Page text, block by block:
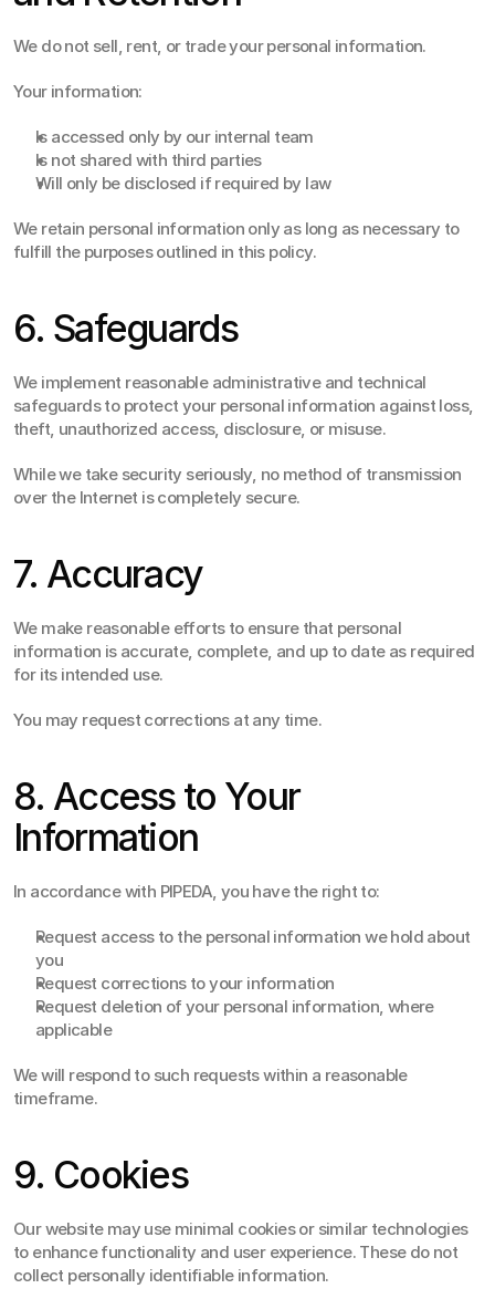
We do not sell, rent, or trade your personal information.
Your information:
Is accessed only by our internal team
Is not shared with third parties
Will only be disclosed if required by law
We retain personal information only as long as necessary to
fulfill the purposes outlined in this policy.
6. Safeguards
We implement reasonable administrative and technical
safeguards to protect your personal information against loss,
theft, unauthorized access, disclosure, or misuse.
While we take security seriously, no method of transmission
over the Internet is completely secure.
7. Accuracy
We make reasonable efforts to ensure that personal
information is accurate, complete, and up to date as required
for its intended use.
You may request corrections at any time.
8. Access to Your
Information
In accordance with PIPEDA, you have the right to:
Request access to the personal information we hold about
you
Request corrections to your information
Request deletion of your personal information, where
applicable
We will respond to such requests within a reasonable
timeframe.
9. Cookies
Our website may use minimal cookies or similar technologies
to enhance functionality and user experience. These do not
collect personally identifiable information.